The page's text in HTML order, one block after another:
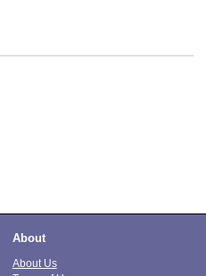
About
About Us